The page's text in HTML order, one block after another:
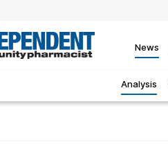
News
Analysis